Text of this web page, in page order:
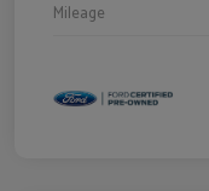
Mileage